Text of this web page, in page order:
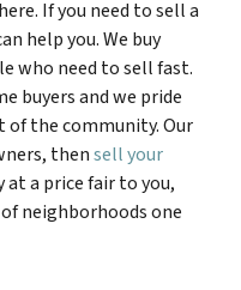
If you need to sell a
help you. We buy
who need to sell fast.
buyers and we pride
of the community. Our
thensell your
a price fair to you,
neighborhoods one